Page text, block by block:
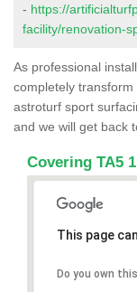
- https://
facility/renovation-
As professional
completely
astroturf sport
and we will get back
Covering TA5 1
This page
Do you own